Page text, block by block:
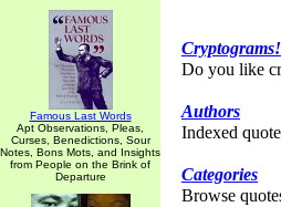
Famous Last Words
Apt Observations, Pleas,
Curses, Benedictions, Sour
Notes, Bons Mots, and Insights
from People on the Brink of
Departure
Cryptograms!
Do you like
Authors
Indexed
Categories
Browse